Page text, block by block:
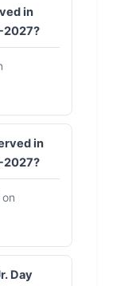
in
2027?
in
2027?
Day